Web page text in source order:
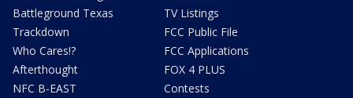
Battleground Texas
Trackdown
Who Cares!?
Afterthought
NFC B-EAST
TV Listings
FCC Public File
FCC Applications
FOX 4 PLUS
Contests